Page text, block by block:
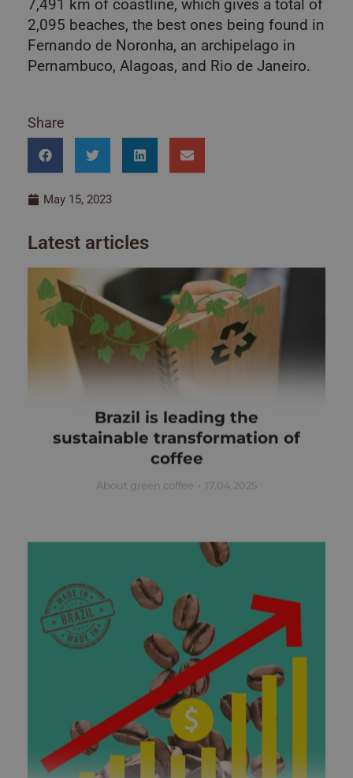
7,491 km of coastline, which gives a total of
2,095 beaches, the best ones being found in
Fernando de Noronha, an archipelago in
Pernambuco, Alagoas, and Rio de Janeiro.
Share
May 15, 2023
Latest articles
Brazil is leading the
sustainable transformation of
coffee
About green coffee 17.04.2025